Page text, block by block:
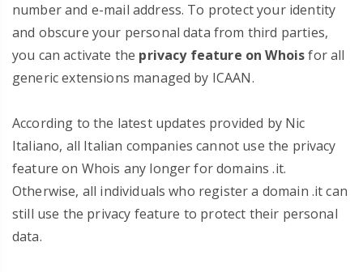
number and e-mail address. To protect your identity
and obscure your personal data from third parties,
you can activate the privacy feature on Whoisfor all
generic extensions managed by ICAAN.
According to the latest updates provided by Nic
Italiano, all Italian companies cannot use the privacy
feature on Whois any longer for domains .it.
Otherwise, all individuals who register a domain .it can
still use the privacy feature to protect their personal
data.